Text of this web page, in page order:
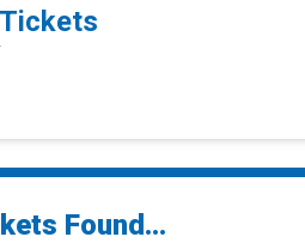
Found...